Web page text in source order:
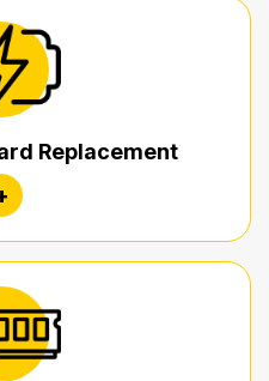
Replacement